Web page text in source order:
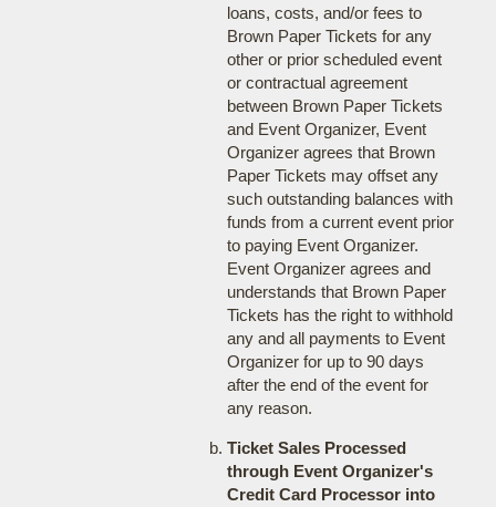
loans, costs, and/or fees to
Brown Paper Tickets for any
other or prior scheduled event
or contractual agreement
between Brown Paper Tickets
and Event Organizer, Event
Organizer agrees that Brown
Paper Tickets may offset any
such outstanding balances with
funds from a current event prior
to paying Event Organizer.
Event Organizer agrees and
understands that Brown Paper
Tickets has the right to withhold
any and all payments to Event
Organizer for up to 90 days
after the end of the event for
any reason.
Ticket Sales Processed
through Event Organizer's
Credit Card Processor into